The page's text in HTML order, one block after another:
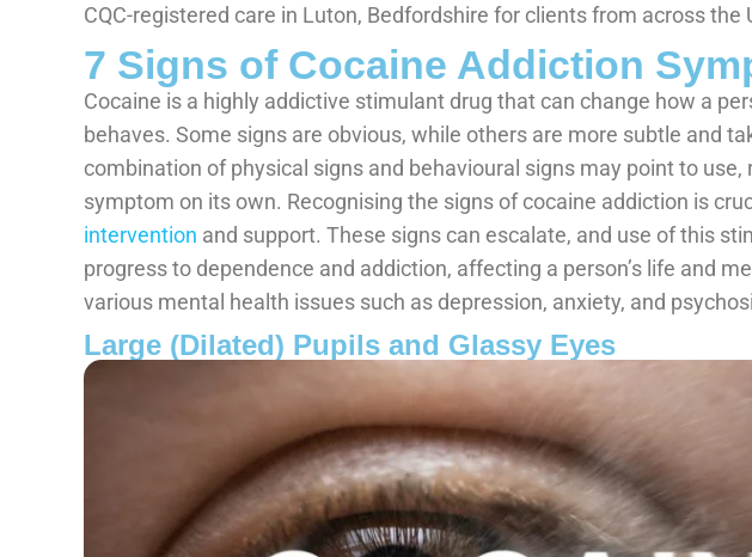
CQC-registered care in Luton, Bedfordshire for clients from across the
7 Signs of Cocaine Addiction
Cocaine is a highly addictive stimulant drug that can change how a
behaves. Some signs are obvious, while others are more subtle and
combination of physical signs and behavioural signs may point to use,
symptom on its own. Recognising the signs of cocaine addiction is
intervention and support. These signs can escalate, and use of this
progress to dependence and addiction, affecting a person’s life and
various mental health issues such as depression, anxiety, and
Large (Dilated) Pupils and Glassy Eyes